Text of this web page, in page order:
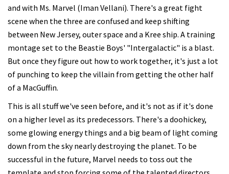
and with Ms. Marvel (Iman Vellani). There's a great fight
scene when the three are confused and keep shifting
between New Jersey, outer space and a Kree ship. A training
montage set to the Beastie Boys' "Intergalactic" is a blast.
But once they figure out how to work together, it's just a lot
of punching to keep the villain from getting the other half
of a MacGuffin.
This is all stuff we've seen before, and it's not as if it's done
on a higher level as its predecessors. There's a doohickey,
some glowing energy things and a big beam of light coming
down from the sky nearly destroying the planet. To be
successful in the future, Marvel needs to toss out the